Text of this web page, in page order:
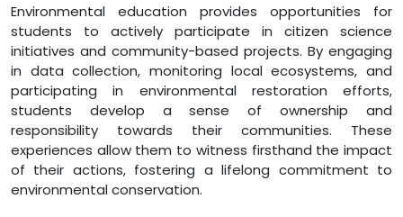
Environmental education provides opportunities for
students to actively participate in citizen science
initiatives and community-based projects. By engaging
in data collection, monitoring local ecosystems, and
participating in environmental restoration efforts,
students develop a sense of ownership and
responsibility towards their communities. These
experiences allow them to witness firsthand the impact
of their actions, fostering a lifelong commitment to
environmental conservation.